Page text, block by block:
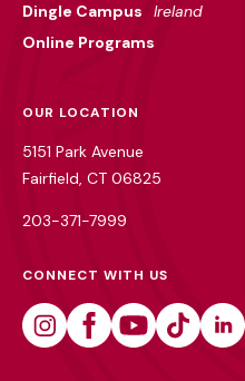
Dingle Campus
Ireland
Online Programs
OUR LOCATION
5151 Park Avenue
Fairfield, CT 06825
203-371-7999
CONNECT WITH US